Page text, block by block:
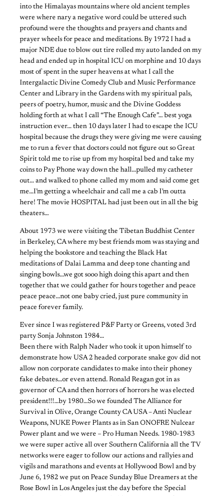
into the Himalayas mountains where old ancient temples
were where nary a negative word could be uttered such
profound were the thoughts and prayers and chants and
prayer wheels for peace and meditations. By 1972 I had a
major NDE due to blow out tire rolled my auto landed on my
head and ended up in hospital ICU on morphine and 10 days
most of spent in the super heavens at what I call the
Intergalactic Divine Comedy Club and Music Performance
Center and Library in the Gardens with my spiritual pals,
peers of poetry, humor, music and the Divine Goddess
holding forth at what I call “The Enough Cafe”… best yoga
instruction ever… then 10 days later I had to escape the ICU
hospital because the drugs they were giving me were causing
me to run a fever that doctors could not figure out so Great
Spirit told me to rise up from my hospital bed and take my
coins to Pay Phone way down the hall…pulled my catheter
out… and walked to phone called my mom and said come get
me…I’m getting a wheelchair and call me a cab I’m outta
here! The movie HOSPITAL had just been out in all the big
theaters…
About 1973 we were visiting the Tibetan Buddhist Center
in Berkeley, CA where my best friends mom was staying and
helping the bookstore and teaching the Black Hat
meditations of Dalai Lamma and deep tone chanting and
singing bowls…we got sooo high doing this apart and then
together that we could gather for hours together and peace
peace peace…not one baby cried, just pure community in
peace forever family.
Ever since I was registered P&F Party or Greens, voted 3rd
party Sonja Johnston 1984…
Been there with Ralph Nader who took it upon himself to
demonstrate how USA 2 headed corporate snake gov did not
allow non corporate candidates to make into their phoney
fake debates…or even attend. Ronald Reagan got in as
governor of CA and then horrors of horrors he was elected
president!!!…by 1980…So we founded The Alliance for
Survival in Olive, Orange County CA USA – Anti Nuclear
Weapons, NUKE Power Plants as in San ONOFRE Nulcear
Power plant and we were – Pro Human Needs. 1980-1983
we were super active all over Southern California all the TV
networks were eager to follow our actions and rallyies and
vigils and marathons and events at Hollywood Bowl and by
June 6, 1982 we put on Peace Sunday Blue Dreamers at the
Rose Bowl in Los Angeles just the day before the Special